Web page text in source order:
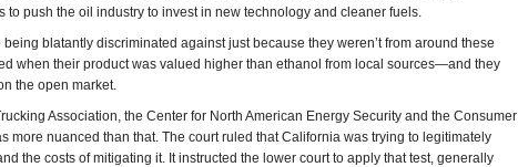
to push the oil industry to invest in new technology and cleaner fuels.
blatantly discriminated against just because they weren’t from around these
when their product was valued higher than ethanol from local sources—and they
the open market.
Association, the Center for North American Energy Security and the Consumer
more nuanced than that. The court ruled that California was trying to legitimately
the costs of mitigating it. It instructed the lower court to apply that test, generally